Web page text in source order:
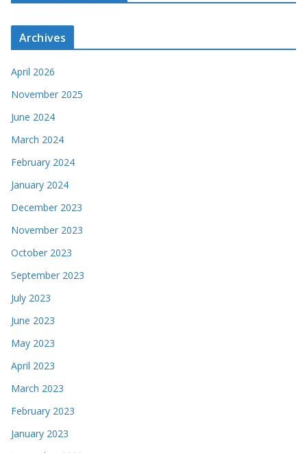
Archives
April 2026
November 2025
June 2024
March 2024
February 2024
January 2024
December 2023
November 2023
October 2023
September 2023
July 2023
June 2023
May 2023
April 2023
March 2023
February 2023
January 2023